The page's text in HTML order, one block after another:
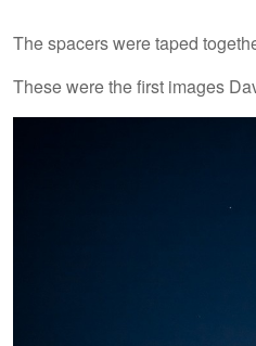
The spacers were taped
These were the first images